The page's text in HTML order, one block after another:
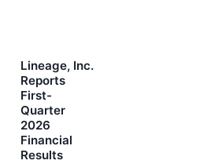
Lineage, Inc.
Reports
First-
Quarter
2026
Financial
Results